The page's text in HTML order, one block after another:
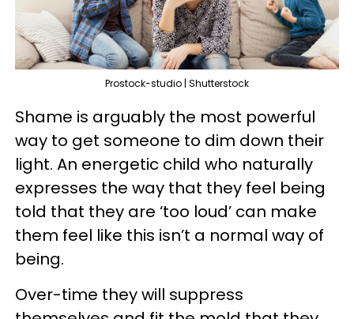
Prostock-studio | Shutterstock
Shame is arguably the most powerful
way to get someone to dim down their
light. An energetic child who naturally
expresses the way that they feel being
told that they are ‘too loud’ can make
them feel like this isn’t a normal way of
being.
Over-time they will suppress